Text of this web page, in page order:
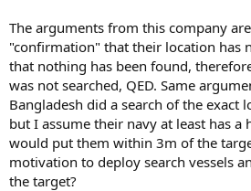
The arguments from this company
"confirmation" that their location has
that nothing has been found,
was not searched, QED. Same
Bangladesh did a search of the exact
but I assume their navy at least has a
would put them within 3m of the
motivation to deploy search vessels
the target?